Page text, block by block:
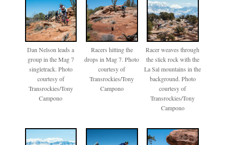
Dan Nelson leads a
group in the Mag 7
singletrack. Photo
courtesy of
Transrockies/Tony
Campono
Racers hitting the
drops in Mag 7. Photo
courtesy of
Transrockies/Tony
Campono
Racer weaves through
the slick rock with the
La Sal mountains in the
background. Photo
courtesy of
Transrockies/Tony
Campono